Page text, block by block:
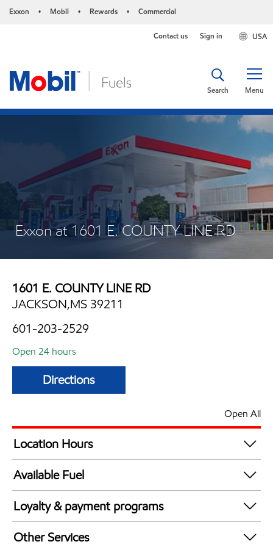
Exxon • Mobil • Rewards • Commercial
USA
Contact us Sign in
Menu
Search
Exxon at 1601 E. COUNTY LINE RD
1601 E. COUNTY LINE RD
JACKSON,MS 39211
601-203-2529
Open 24 hours
Directions
Open All
Location Hours
24 hours
Available Fuel
Synergy Diesel Efficient / Diesel
Loyalty & payment programs
Exxon Mobil Rewards+ in-store offers
Other Services